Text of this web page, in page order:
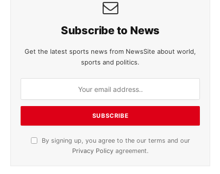
Subscribe to News
Get the latest sports news from NewsSite about world,
sports and politics.
By signing up, you agree to the our terms and our
Privacy Policy agreement.